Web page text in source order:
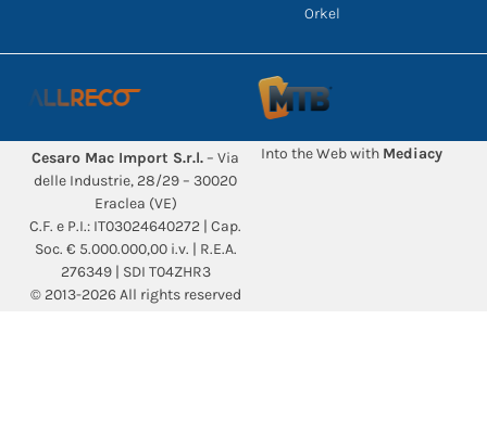
Orkel
Cesaro Mac Import S.r.l. – Via
delle Industrie, 28/29 – 30020
Eraclea (VE)
C.F. e P.I.: IT03024640272 | Cap.
Soc. € 5.000.000,00 i.v. | R.E.A.
276349 | SDI T04ZHR3
© 2013-2026 All rights reserved
Into the Web with Mediacy